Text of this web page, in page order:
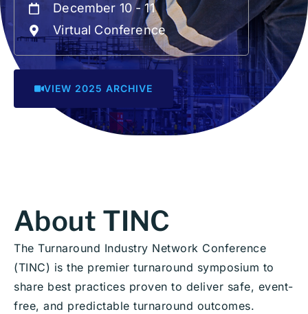
December 10 - 11
Virtual Conference
VIEW 2025 ARCHIVE
About TINC
The Turnaround Industry Network Conference
(TINC) is the premier turnaround symposium to
share best practices proven to deliver safe, event-
free, and predictable turnaround outcomes.